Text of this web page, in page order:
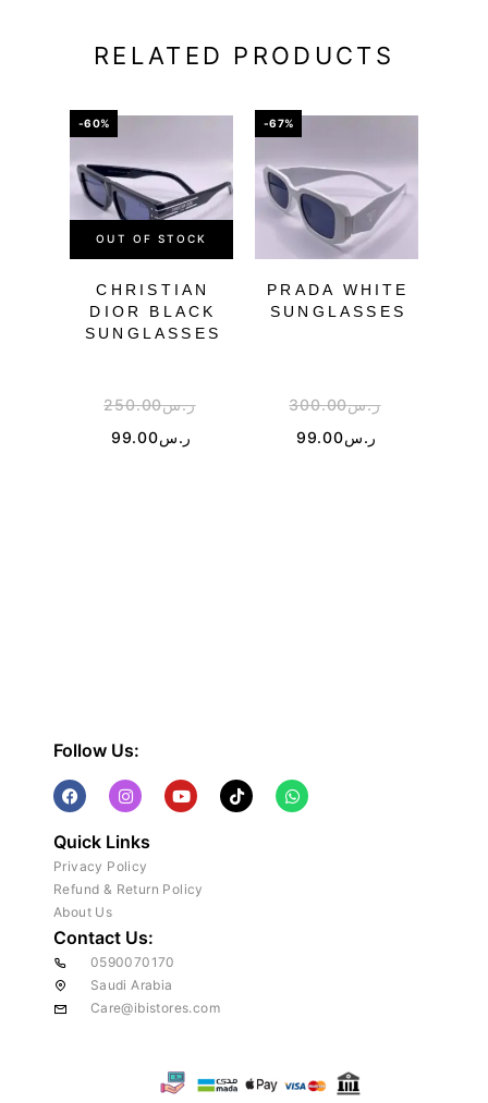
RELATED PRODUCTS
-60%
OUT OF STOCK
CHRISTIAN
DIOR BLACK
SUNGLASSES
ر.س250.00
ر.س99.00
-67%
PRADA WHITE
SUNGLASSES
ر.س300.00
ر.س99.00
Follow Us:
Quick Links
Privacy Policy
Refund & Return Policy
About Us
Contact Us:
0590070170
Saudi Arabia
Care@ibistores.com